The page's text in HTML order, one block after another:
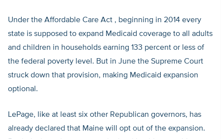
Under the Affordable Care Act , beginning in 2014 every
state is supposed to expand Medicaid coverage to all adults
and children in households earning 133 percent or less of
the federal poverty level. But in June the Supreme Court
struck down that provision, making Medicaid expansion
optional.
LePage, like at least six other Republican governors, has
already declared that Maine will opt out of the expansion.